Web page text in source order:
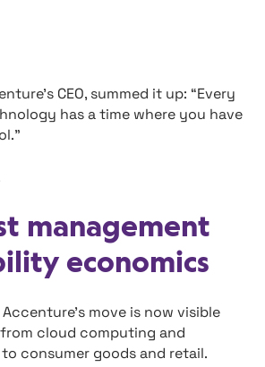
CEO, summed it up: “Every
has a time where you have
management
economics
move is now visible
cloud computing and
consumer goods and retail.